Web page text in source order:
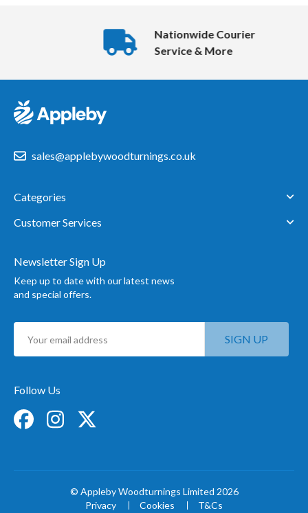
Nationwide Courier
Service & More
sales@applebywoodturnings.co.uk
Categories
Customer Services
Newsletter Sign Up
Keep up to date with our latest news
and special offers.
Sign
for
SIGN UP
Follow Us
© Appleby Woodturnings Limited 2026
Privacy
Cookies T&Cs